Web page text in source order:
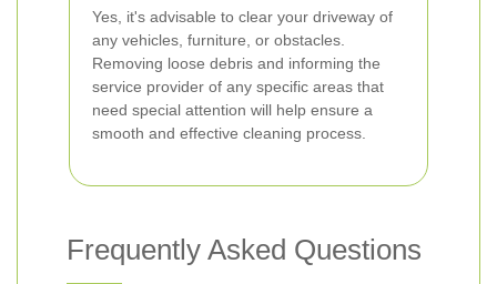
Yes, it's advisable to clear your driveway of
any vehicles, furniture, or obstacles.
Removing loose debris and informing the
service provider of any specific areas that
need special attention will help ensure a
smooth and effective cleaning process.
Frequently Asked Questions